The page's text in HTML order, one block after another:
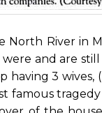
North River in
and are
having 3
famous